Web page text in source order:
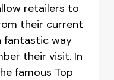
retailers to
their current
fantastic way
their visit. In
famous Top